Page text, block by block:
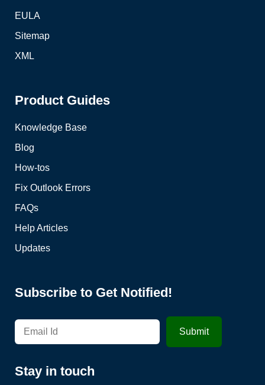
EULA
Sitemap
XML
Product Guides
Knowledge Base
Blog
How-tos
Fix Outlook Errors
FAQs
Help Articles
Updates
Subscribe to Get Notified!
Stay in touch